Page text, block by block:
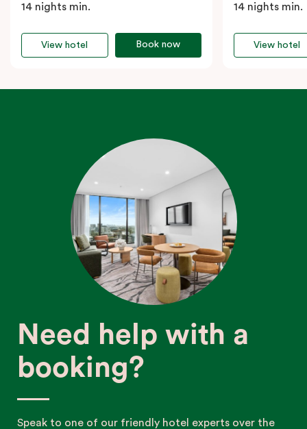
14 nights min.
Book now
View hotel
14 nights min.
View hotel
Need help with a
booking?
Speak to one of our friendly hotel experts over the